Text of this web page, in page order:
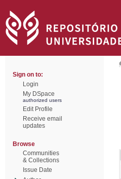
Sign on to:
Login
My DSpace
authorized users
Edit Profile
Receive email
updates
Browse
Communities
& Collections
Issue Date